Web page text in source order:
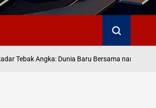
Search
Tebak Angka: Dunia Baru Bersama namatoto